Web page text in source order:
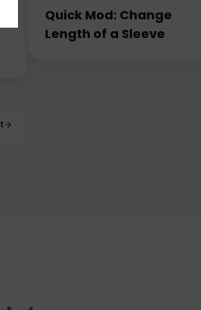
Quick Mod: Change
Length of a Sleeve